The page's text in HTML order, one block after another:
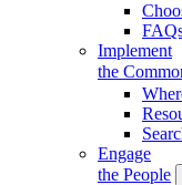
Implement
the
Engage
the People